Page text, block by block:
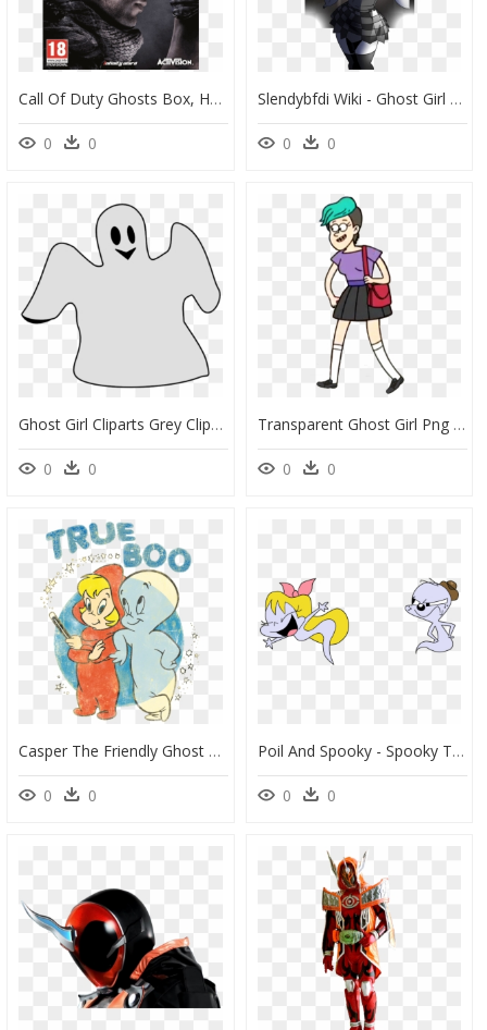
Call Of Duty Ghosts Box, HD Png Download
0 0
Slendybfdi Wiki - Ghost Girl Slendytubbies 3, HD Png Download
0 0
Ghost Girl Cliparts Grey Clipart Transparent Png - Clipart Halloween Ghost, Png Download
0 0
Transparent Ghost Girl Png - High Five Ghost Gf, Png Download
0 0
Casper The Friendly Ghost True Boo Men"s Regular Fit - Casper The Friendly Ghost T Shirt, HD Png Download
0 0
Poil And Spooky - Spooky The Tuff Little Ghost, HD Png Download
0 0